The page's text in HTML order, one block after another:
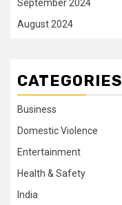
September 2024
August 2024
CATEGORIES
Business
Domestic Violence
Entertainment
Health & Safety
India